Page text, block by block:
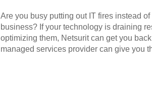
Are you busy putting out IT fires instead
business? If your technology is draining
optimizing them, Netsurit can get you
managed services provider can give you